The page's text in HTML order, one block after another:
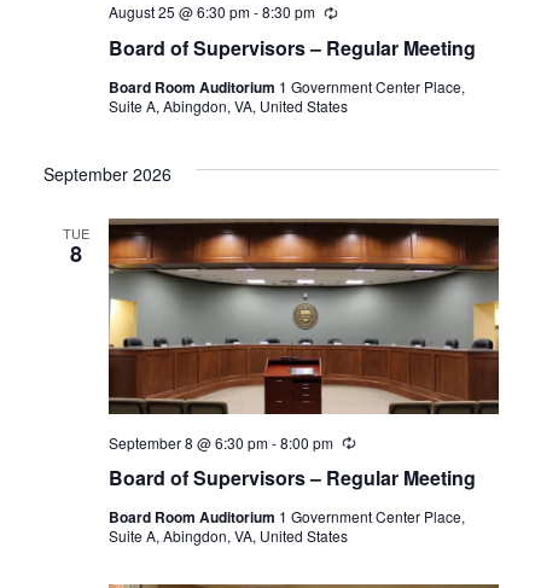
Board of Supervisors – Regular Meeting
August 25 @ 6:30 pm-8:30 pm Recurring
Board Room Auditorium 1 Government Center Place,
Suite A, Abingdon, VA, United States
September 2026
TUE
8
Board of Supervisors – Regular Meeting
September 8 @ 6:30 pm-8:00 pm Recurring
Board Room Auditorium 1 Government Center Place,
Suite A, Abingdon, VA, United States